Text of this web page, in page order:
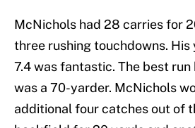
McNichols had 28 carries for
three rushing touchdowns.
7.4 was fantastic. The best run
was a 70-yarder. McNichols
additional four catches out of